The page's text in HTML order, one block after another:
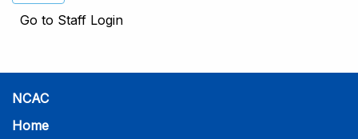
Go to Staff Login
NCAC
Home